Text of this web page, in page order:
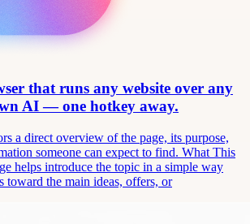
that runs any website over any
AI — one hotkey away.
a direct overview of the page, its purpose,
someone can expect to find. What This
helps introduce the topic in a simple way
toward the main ideas, offers, or